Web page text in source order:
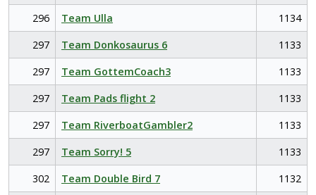
296
Team Ulla
1134
297
Team Donkosaurus 6
1133
297
Team GottemCoach3
1133
297
Team Pads flight 2
1133
297
Team RiverboatGambler2
1133
297
Team Sorry! 5
1133
302
Team Double Bird 7
1132